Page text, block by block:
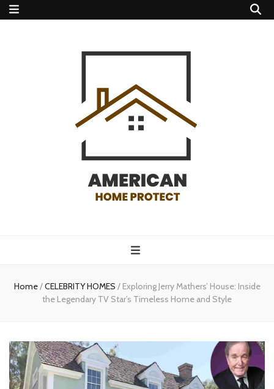
protect
Home/CELEBRITY HOMES / Exploring Jerry Mathers’ House: Inside
the Legendary TV Star’s Timeless Home and Style